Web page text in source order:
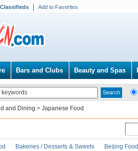
Add to Favorites
Bars and Clubs Beauty and Spas
and Dining > Japanese Food
Bakeries / Desserts & Sweets
Beijing Food